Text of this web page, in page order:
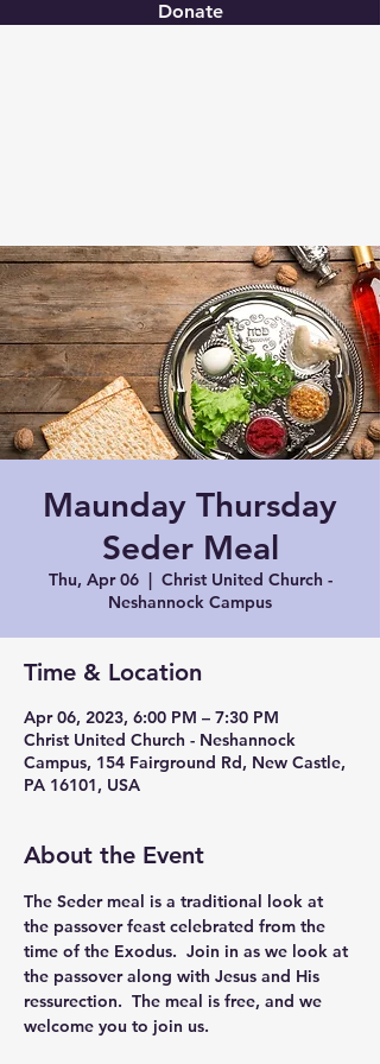
Donate
Maunday Thursday
Seder Meal
Thu, Apr 06
  |
Christ United Church -
Neshannock Campus
Time & Location
Apr 06, 2023, 6:00 PM – 7:30 PM
Christ United Church - Neshannock
Campus, 154 Fairground Rd, New Castle,
PA 16101, USA
About the Event
The Seder meal is a traditional look at
the passover feast celebrated from the
time of the Exodus.  Join in as we look at
the passover along with Jesus and His
ressurection.  The meal is free, and we
welcome you to join us.